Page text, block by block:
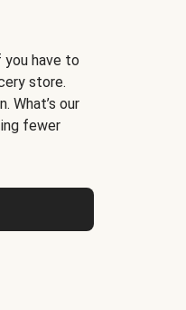
have to
store.
What’s our
fewer